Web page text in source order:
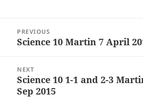
navigation
PREVIOUS
Previous
Science 10 Martin 7 April
NEXT
Next
post:
Science 10 1-1 and 2-3
Sep 2015